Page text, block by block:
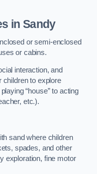
in Sandy
or semi-enclosed
or cabins.
interaction, and
children to explore
“house” to acting
etc.).
sand where children
spades, and other
exploration, fine motor